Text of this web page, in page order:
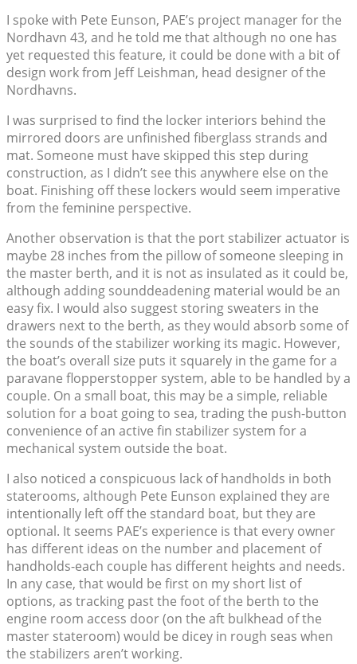
I spoke with Pete Eunson, PAE’s project manager for the
Nordhavn 43, and he told me that although no one has
yet requested this feature, it could be done with a bit of
design work from Jeff Leishman, head designer of the
Nordhavns.
I was surprised to find the locker interiors behind the
mirrored doors are unfinished fiberglass strands and
mat. Someone must have skipped this step during
construction, as I didn’t see this anywhere else on the
boat. Finishing off these lockers would seem imperative
from the feminine perspective.
Another observation is that the port stabilizer actuator is
maybe 28 inches from the pillow of someone sleeping in
the master berth, and it is not as insulated as it could be,
although adding sounddeadening material would be an
easy fix. I would also suggest storing sweaters in the
drawers next to the berth, as they would absorb some of
the sounds of the stabilizer working its magic. However,
the boat’s overall size puts it squarely in the game for a
paravane flopperstopper system, able to be handled by a
couple. On a small boat, this may be a simple, reliable
solution for a boat going to sea, trading the push-button
convenience of an active fin stabilizer system for a
mechanical system outside the boat.
I also noticed a conspicuous lack of handholds in both
staterooms, although Pete Eunson explained they are
intentionally left off the standard boat, but they are
optional. It seems PAE’s experience is that every owner
has different ideas on the number and placement of
handholds-each couple has different heights and needs.
In any case, that would be first on my short list of
options, as tracking past the foot of the berth to the
engine room access door (on the aft bulkhead of the
master stateroom) would be dicey in rough seas when
the stabilizers aren’t working.